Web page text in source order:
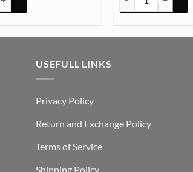
USEFULL LINKS
Privacy Policy
Return and Exchange Policy
Terms of Service
Shipping Policy